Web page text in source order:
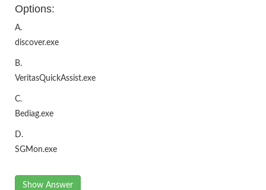
Options:
A.
discover.exe
B.
VeritasQuickAssist.exe
C.
Bediag.exe
D.
SGMon.exe
Show Answer